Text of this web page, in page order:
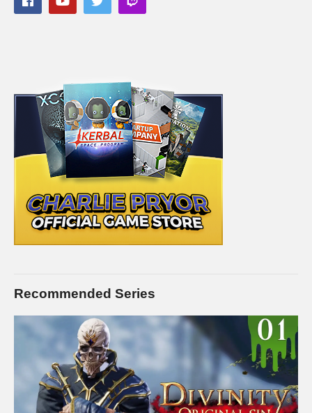
Recommended Series